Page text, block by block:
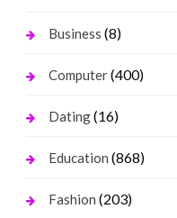
Business (8)
Computer(400)
Dating(16)
Education (868)
Fashion (203)